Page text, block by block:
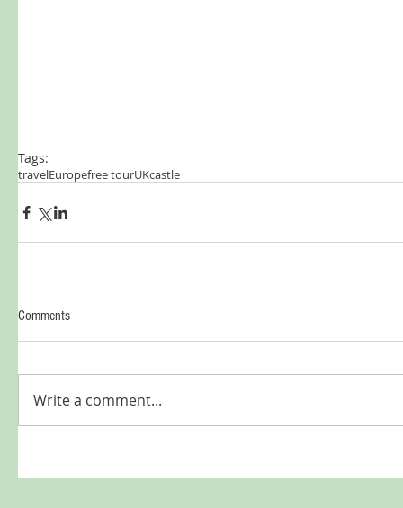
Tags:
travelEuropefree tourUKcastle
Comments
Write a comment...